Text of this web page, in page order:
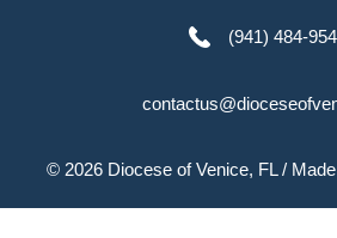
(941) 484-
© 2026 Diocese of Venice, FL/